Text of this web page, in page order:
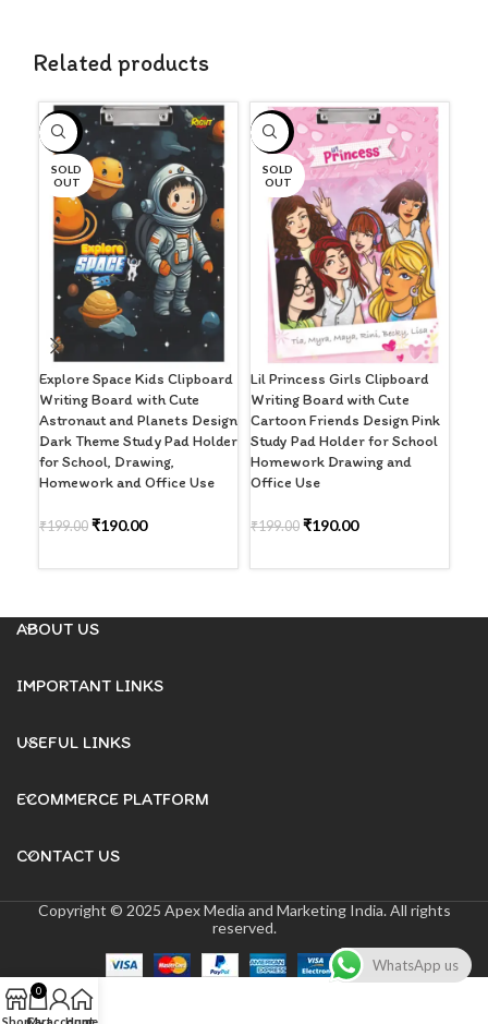
Related products
-5%
SOLD
OUT
Explore Space Kids Clipboard
Writing Board with Cute
Astronaut and Planets Design
Dark Theme Study Pad Holder
for School, Drawing,
Homework and Office Use
₹199.00 ₹190.00
-5%
SOLD
OUT
Lil Princess Girls Clipboard
Writing Board with Cute
Cartoon Friends Design Pink
Study Pad Holder for School
Homework Drawing and
Office Use
₹199.00 ₹190.00
ABOUT US
IMPORTANT LINKS
USEFUL LINKS
ECOMMERCE PLATFORM
CONTACT US
Copyright © 2025 Apex Media and Marketing India. All rights
reserved.
0
WhatsApp us